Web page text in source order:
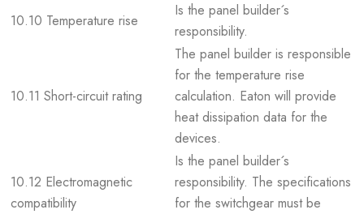
10.10 Temperature rise
Is the panel builder´s
responsibility.
10.11 Short-circuit rating
The panel builder is responsible
for the temperature rise
calculation. Eaton will provide
heat dissipation data for the
devices.
10.12 Electromagnetic
compatibility
Is the panel builder´s
responsibility. The specifications
for the switchgear must be